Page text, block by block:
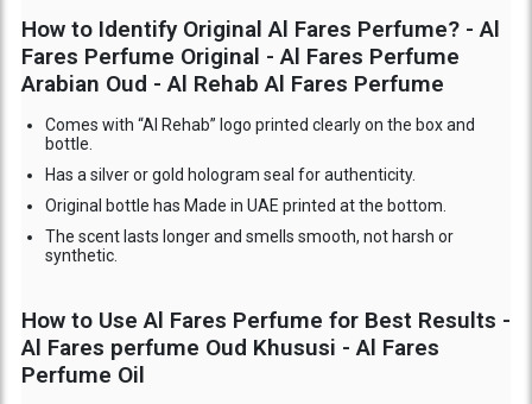
How to Identify Original Al Fares Perfume? - Al
Fares Perfume Original - Al Fares Perfume
Arabian Oud - Al Rehab Al Fares Perfume
Comes with “Al Rehab” logo printed clearly on the box and
bottle.
Has a silver or gold hologram seal for authenticity.
Original bottle has Made in UAE printed at the bottom.
The scent lasts longer and smells smooth, not harsh or
synthetic.
How to Use Al Fares Perfume for Best Results -
Al Fares perfume Oud Khususi - Al Fares
Perfume Oil